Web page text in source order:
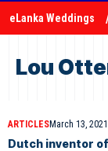
eLanka Weddings
Lou
ARTICLESMarch 13, 2021
Dutch inventor